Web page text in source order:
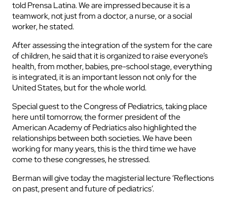
told Prensa Latina. We are impressed because it is a
teamwork, not just from a doctor, a nurse, or a social
worker, he stated.
After assessing the integration of the system for the care
of children, he said that it is organized to raise everyone’s
health, from mother, babies, pre-school stage, everything
is integrated, it is an important lesson not only for the
United States, but for the whole world.
Special guest to the Congress of Pediatrics, taking place
here until tomorrow, the former president of the
American Academy of Pedriatics also highlighted the
relationships between both societies. We have been
working for many years, this is the third time we have
come to these congresses, he stressed.
Berman will give today the magisterial lecture ‘Reflections
on past, present and future of pediatrics’.